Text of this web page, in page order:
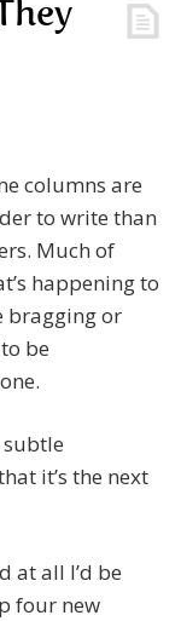
columns are
to write than
Much of
happening to
bragging or
be
subtle
it’s the next
at all I’d be
four new